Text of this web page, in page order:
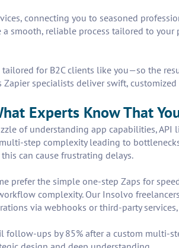
connecting you to seasoned
smooth, reliable process tailored to
for B2C clients like you—so the
specialists deliver swift,
Experts Know That
of understanding app capabilities,
step complexity leading to
can cause frustrating delays.
prefer the simple one-step Zaps for
complexity. Our Insolvo
via webhooks or third-party
follow-ups by 85% after a custom